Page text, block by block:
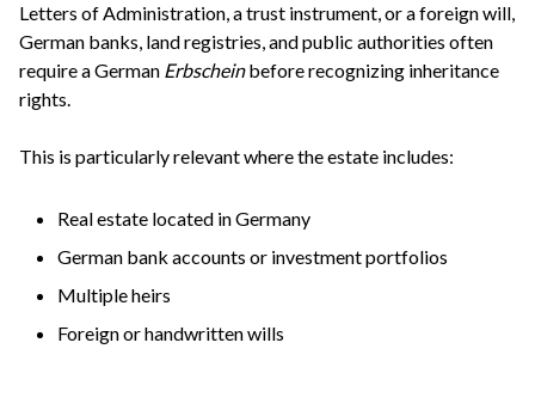
Letters of Administration, a trust instrument, or a foreign will,
German banks, land registries, and public authorities often
require a German Erbscheinbefore recognizing inheritance
rights.
This is particularly relevant where the estate includes:
Real estate located in Germany
German bank accounts or investment portfolios
Multiple heirs
Foreign or handwritten wills